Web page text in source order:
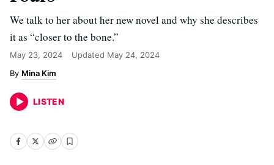
We talk to her about her new novel and why she describes
it as “closer to the bone.”
May 23, 2024 Updated May 24, 2024
Mina Kim
LISTEN